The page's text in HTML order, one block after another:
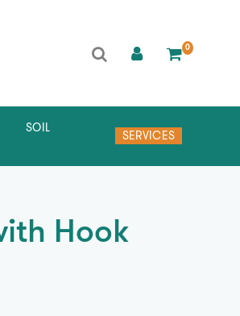
0
SOIL
SERVICES
Hook